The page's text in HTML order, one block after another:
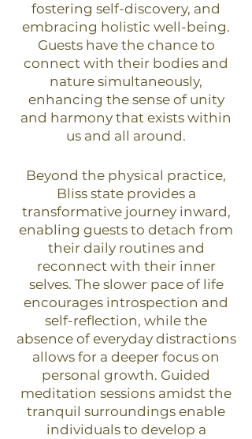
fostering self-discovery, and
embracing holistic well-being.
Guests have the chance to
connect with their bodies and
nature simultaneously,
enhancing the sense of unity
and harmony that exists within
us and all around.
Beyond the physical practice,
Bliss state provides a
transformative journey inward,
enabling guests to detach from
their daily routines and
reconnect with their inner
selves. The slower pace of life
encourages introspection and
self-reflection, while the
absence of everyday distractions
allows for a deeper focus on
personal growth. Guided
meditation sessions amidst the
tranquil surroundings enable
individuals to develop a